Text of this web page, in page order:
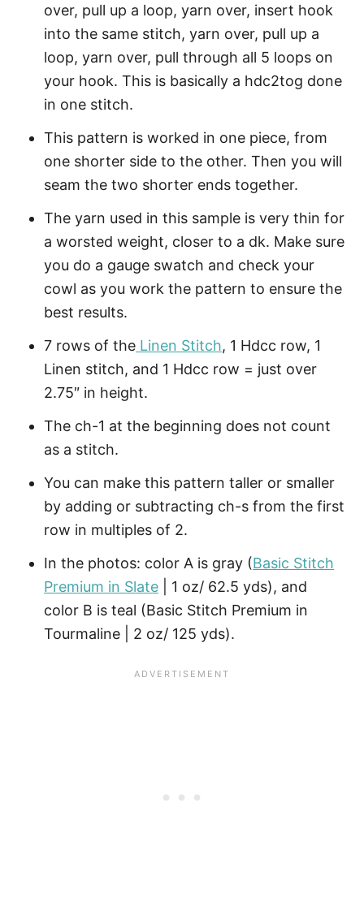
over, pull up a loop, yarn over, insert hook
into the same stitch, yarn over, pull up a
loop, yarn over, pull through all 5 loops on
your hook. This is basically a hdc2tog done
in one stitch.
This pattern is worked in one piece, from
one shorter side to the other. Then you will
seam the two shorter ends together.
The yarn used in this sample is very thin for
a worsted weight, closer to a dk. Make sure
you do a gauge swatch and check your
cowl as you work the pattern to ensure the
best results.
7 rows of the Linen Stitch, 1 Hdcc row, 1
Linen stitch, and 1 Hdcc row = just over
2.75″ in height.
The ch-1 at the beginning does not count
as a stitch.
You can make this pattern taller or smaller
by adding or subtracting ch-s from the first
row in multiples of 2.
In the photos: color A is gray (Basic Stitch
Premium in Slate | 1 oz/ 62.5 yds), and
color B is teal (Basic Stitch Premium in
Tourmaline | 2 oz/ 125 yds).